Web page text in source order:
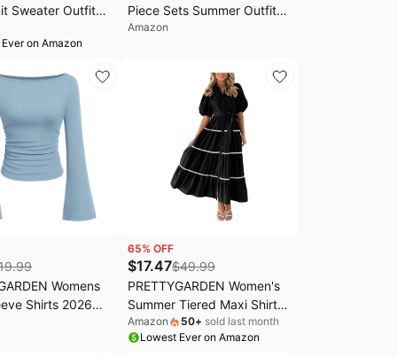
Sweater Outfit
Sleeve
Leg Pants
on Amazon
Piece Sets Summer Outfits
Tracksuit | Cap Sleeve
Pockets, Dressy Casual
Vacation Travel Outfit, Fall
Lounge Workout Set
Amazon
Womens
Shirts 2026
Going Out
65% OFF
$17.47$49.99
PRETTYGARDEN Women's
Summer Tiered Maxi Shirt
Dresses | Button Down,Puff
Short Sleeve,Collared V
Amazon 50+ sold last month
Lowest Ever on Amazon